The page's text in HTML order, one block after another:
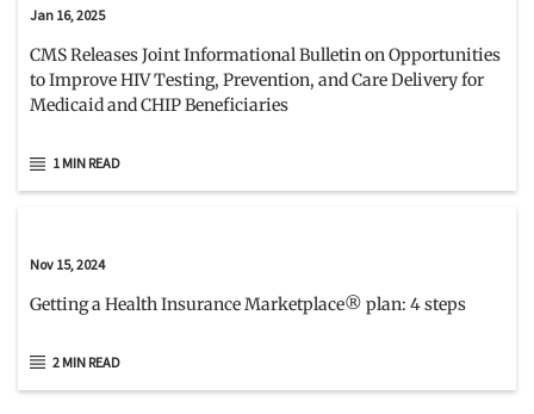
Jan 16, 2025
CMS Releases Joint Informational Bulletin on Opportunities
to Improve HIV Testing, Prevention, and Care Delivery for
Medicaid and CHIP Beneficiaries
1 MIN READ
Nov 15, 2024
Getting a Health Insurance Marketplace® plan: 4 steps
2 MIN READ